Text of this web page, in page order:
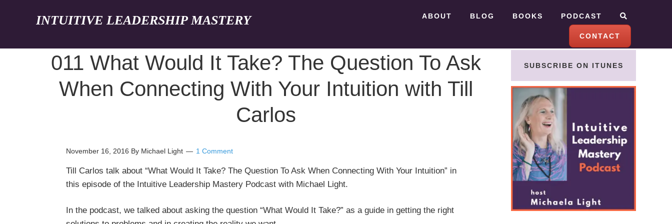
INTUITIVE LEADERSHIP MASTERY ABOUT BLOG BOOKS PODCAST
CONTACT
011 What Would It Take? The Question To Ask
When Connecting With Your Intuition with Till
Carlos
November 16, 2016 By Michael Light 1 Comment
Till Carlos talk about “What Would It Take? The Question To Ask When Connecting With Your Intuition” in
this episode of the Intuitive Leadership Mastery Podcast with Michael Light.
In the podcast, we talked about asking the question “What Would It Take?” as a guide in getting the right
SUBSCRIBE ON ITUNES